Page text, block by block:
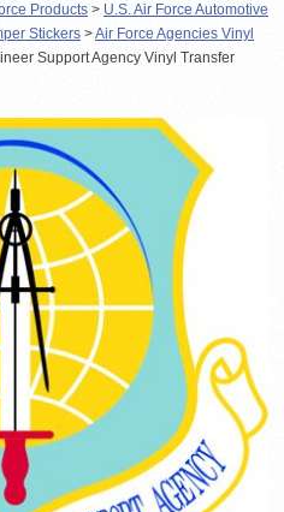
Products > U.S. Air Force Automotive
Stickers >Air Force Agencies Vinyl
Support Agency Vinyl Transfer